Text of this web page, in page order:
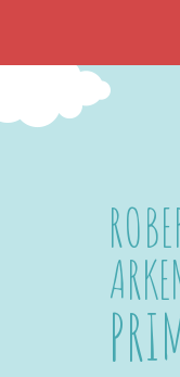
Skip to content ↓